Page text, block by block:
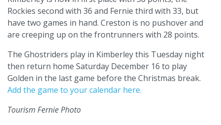
Rockies second with 36 and Fernie third with 33, but
have two games in hand. Creston is no pushover and
are creeping up on the frontrunners with 28 points.
The Ghostriders play in Kimberley this Tuesday night
then return home Saturday December 16 to play
Golden in the last game before the Christmas break.
Add the game to your calendar here.
Tourism Fernie Photo